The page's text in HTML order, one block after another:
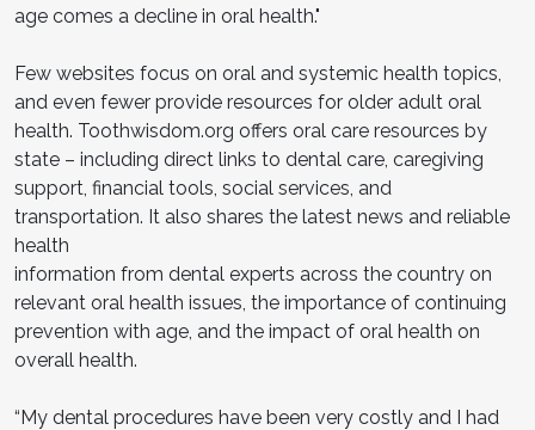
age comes a decline in oral health."
Few websites focus on oral and systemic health topics,
and even fewer provide resources for older adult oral
health. Toothwisdom.org offers oral care resources by
state – including direct links to dental care, caregiving
support, financial tools, social services, and
transportation. It also shares the latest news and reliable
health
information from dental experts across the country on
relevant oral health issues, the importance of continuing
prevention with age, and the impact of oral health on
overall health.
“My dental procedures have been very costly and I had